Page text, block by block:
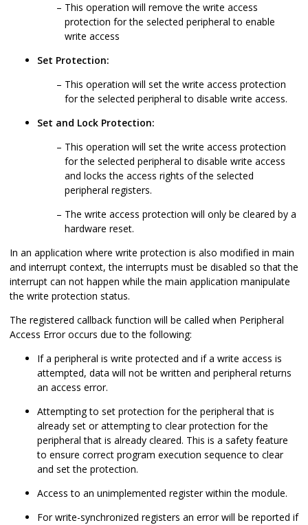
This operation will remove the write access
protection for the selected peripheral to enable
write access
Set Protection:
This operation will set the write access protection
for the selected peripheral to disable write access.
Set and Lock Protection:
This operation will set the write access protection
for the selected peripheral to disable write access
and locks the access rights of the selected
peripheral registers.
The write access protection will only be cleared by a
hardware reset.
In an application where write protection is also modified in main
and interrupt context, the interrupts must be disabled so that the
interrupt can not happen while the main application manipulate
the write protection status.
The registered callback function will be called when Peripheral
Access Error occurs due to the following:
If a peripheral is write protected and if a write access is
attempted, data will not be written and peripheral returns
an access error.
Attempting to set protection for the peripheral that is
already set or attempting to clear protection for the
peripheral that is already cleared. This is a safety feature
to ensure correct program execution sequence to clear
and set the protection.
Access to an unimplemented register within the module.
For write-synchronized registers an error will be reported if